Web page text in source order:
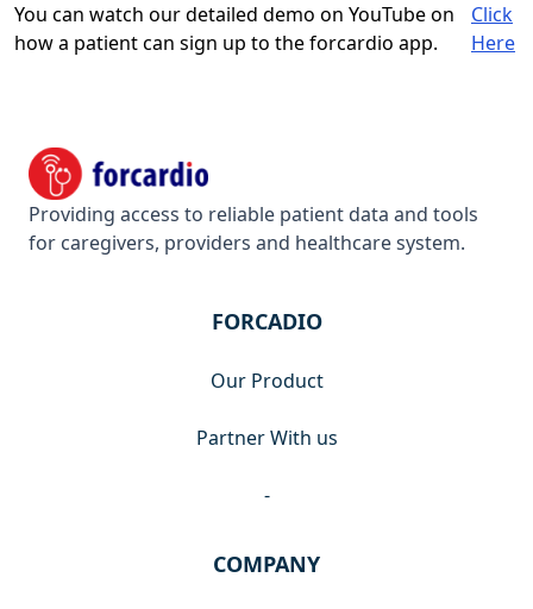
You can watch our detailed demo on YouTube on
how a patient can sign up to the forcardio app.
Click
Here
Forcardio
Providing access to reliable patient data and tools
for caregivers, providers and healthcare system.
FORCADIO
Our Product
Partner With us
-
COMPANY